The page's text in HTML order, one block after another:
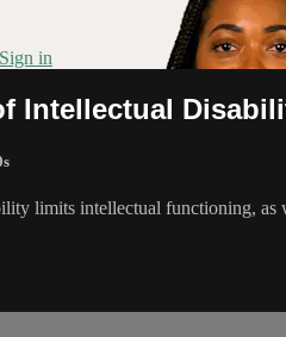
Sign in
Intellectual
limits intellectual functioning, as